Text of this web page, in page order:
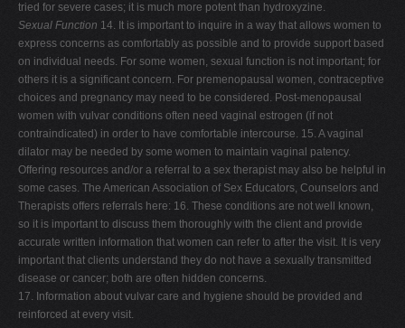
tried for severe cases; it is much more potent than hydroxyzine.
Sexual Function 14. It is important to inquire in a way that allows women to
express concerns as comfortably as possible and to provide support based
on individual needs. For some women, sexual function is not important; for
others it is a significant concern. For premenopausal women, contraceptive
choices and pregnancy may need to be considered. Post-menopausal
women with vulvar conditions often need vaginal estrogen (if not
contraindicated) in order to have comfortable intercourse. 15. A vaginal
dilator may be needed by some women to maintain vaginal patency.
Offering resources and/or a referral to a sex therapist may also be helpful in
some cases. The American Association of Sex Educators, Counselors and
Therapists offers referrals here: 16. These conditions are not well known,
so it is important to discuss them thoroughly with the client and provide
accurate written information that women can refer to after the visit. It is very
important that clients understand they do not have a sexually transmitted
disease or cancer; both are often hidden concerns.
17. Information about vulvar care and hygiene should be provided and
reinforced at every visit.